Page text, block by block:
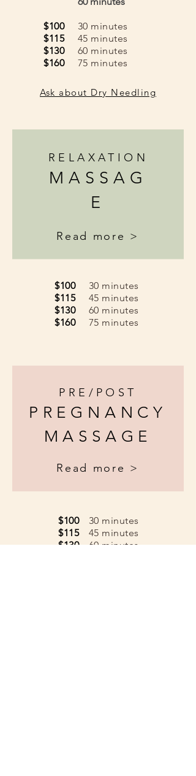
$100
$115
$130
$160
30 minutes
45 minutes
60 minutes
75 minutes
Ask about Dry Needling
RELAXATION
MASSAG
E
Read more >
$100
$115
$130
$160
30 minutes
45 minutes
60 minutes
75 minutes
PRE/POST
PREGNANCY
MASSAGE
Read more >
$100
$115
$130
30 minutes
45 minutes
60 minutes